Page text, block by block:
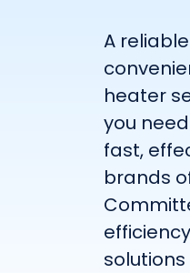
A
heater
you
fast,
brands